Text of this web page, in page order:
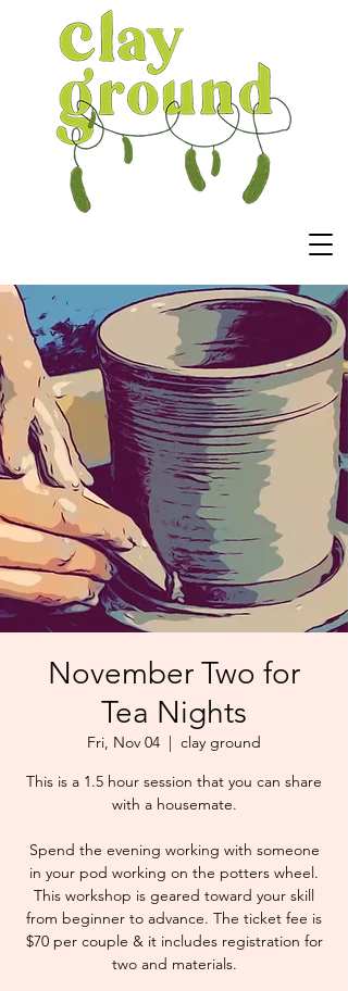
November Two for
Tea Nights
Fri, Nov 04
  |
clay ground
This is a 1.5 hour session that you can share
with a housemate.
Spend the evening working with someone
in your pod working on the potters wheel.
This workshop is geared toward your skill
from beginner to advance. The ticket fee is
$70 per couple & it includes registration for
two and materials.